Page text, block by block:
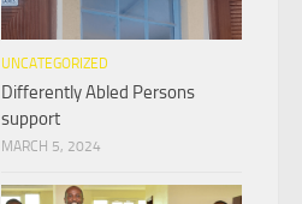
UNCATEGORIZED
Differently Abled Persons
support
MARCH 5, 2024